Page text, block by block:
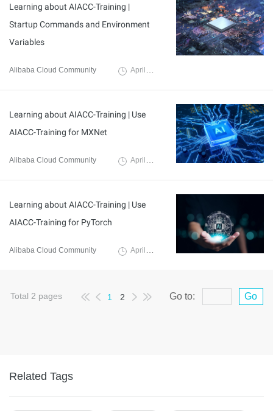
Learning about AIACC-Training |
Startup Commands and Environment
Variables
Alibaba Cloud Community April 3, 2024
Learning about AIACC-Training | Use
AIACC-Training for MXNet
Alibaba Cloud Community April 3, 2024
Learning about AIACC-Training | Use
AIACC-Training for PyTorch
Alibaba Cloud Community April 3, 2024
Total 2 pages 1 2 Go to: Go
Related Tags